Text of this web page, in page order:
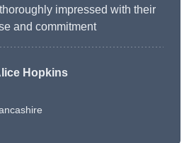
impressed with their
and commitment
Hopkins